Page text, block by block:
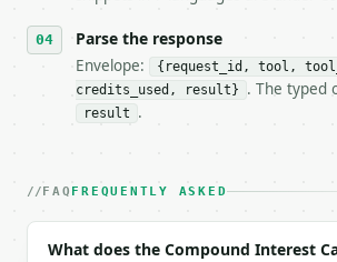
- Full machine-readable spec:
### Request body
| `annual_rate_percent` | float
Parse the response
Envelope:
{request_id, tool,
credits_used, result}
. The typed
result .
FAQ FREQUENTLY ASKED
What does the Compound Interest